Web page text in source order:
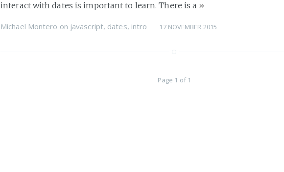
interact with dates is important to learn. There is a »
Michael Montero on javascript, dates, intro 17 NOVEMBER 2015
Page 1 of 1